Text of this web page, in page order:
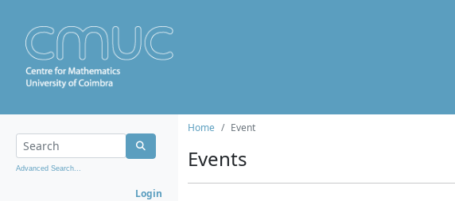
Advanced Search...
Login
Home Event
Events